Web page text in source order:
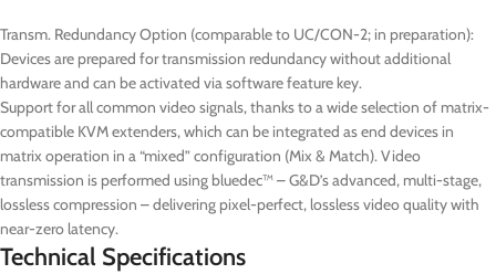
Transm. Redundancy Option (comparable to UC/CON-2; in preparation):
Devices are prepared for transmission redundancy without additional
hardware and can be activated via software feature key.
Support for all common video signals, thanks to a wide selection of matrix-
compatible KVM extenders, which can be integrated as end devices in
matrix operation in a “mixed” configuration (Mix & Match). Video
transmission is performed using bluedec™ – G&D’s advanced, multi-stage,
lossless compression – delivering pixel-perfect, lossless video quality with
near-zero latency.
Technical Specifications